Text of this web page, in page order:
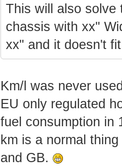
This will also solve
chassis with xx"
xx" and it doesn't
Km/l was never
EU only regulated
fuel consumption in
km is a normal
and GB.